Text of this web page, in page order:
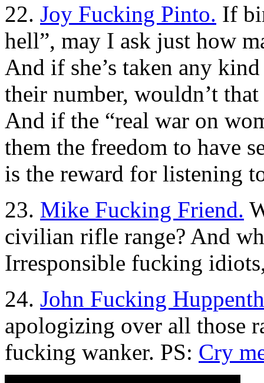
22. Joy Fucking Pinto. If
hell”, may I ask just how
And if she’s taken any
their number, wouldn’t
And if the “real war on
them the freedom to have
is the reward for listening
23. Mike Fucking Friend.
civilian rifle range? And
Irresponsible fucking
24. John Fucking
apologizing over all those
fucking wanker. PS: Cry